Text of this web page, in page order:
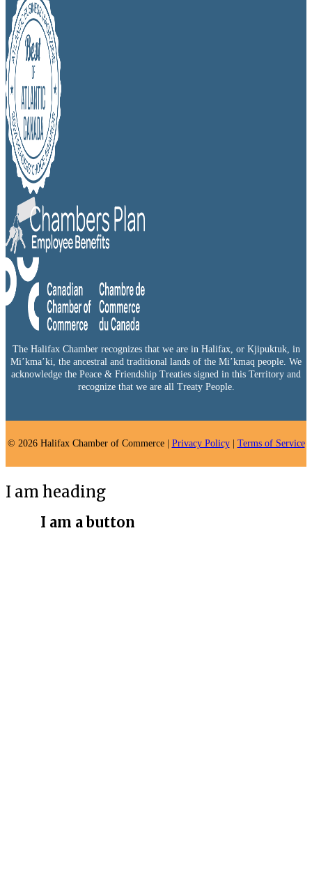
The Halifax Chamber recognizes that we are in Halifax, or Kjipuktuk, in
Mi’kma’ki, the ancestral and traditional lands of the Mi’kmaq people. We
acknowledge the Peace & Friendship Treaties signed in this Territory and
recognize that we are all Treaty People.
© 2026 Halifax Chamber of Commerce | Privacy Policy| Terms of Service
I am heading
I am a button